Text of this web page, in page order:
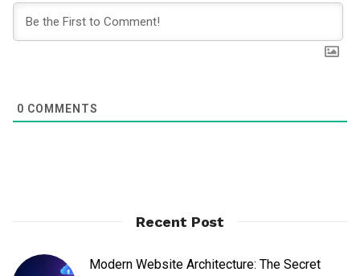
0 COMMENTS
Recent Post
Modern Website Architecture: The Secret